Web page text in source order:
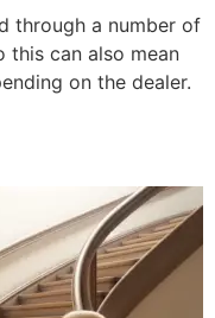
through a number of
this can also mean
on the dealer.